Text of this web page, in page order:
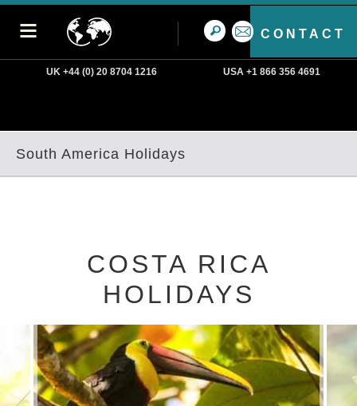
CONTACT
UK +44 (0) 20 8704 1216 USA +1 866 356 4691
South America Holidays
COSTA RICA
HOLIDAYS